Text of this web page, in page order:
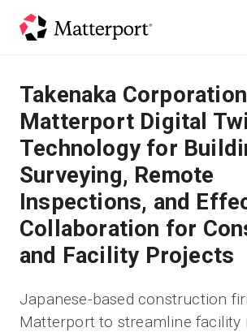
Solutions
Products
Pricing
Resources
Contact Us
Takenaka
Matterport Digital
Technology for
Surveying, Remote
Inspections, and
Collaboration for
and Facility Projects
Japanese-based construction
Matterport to streamline facility